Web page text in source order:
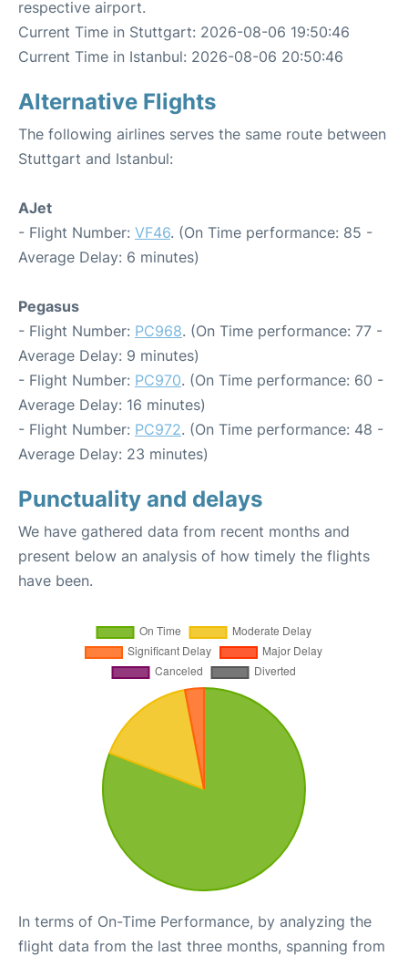
respective airport.
Current Time in Stuttgart: 2026-08-06 19:50:46
Current Time in Istanbul: 2026-08-06 20:50:46
Alternative Flights
The following airlines serves the same route between
Stuttgart and Istanbul:
AJet
- Flight Number: VF46. (On Time performance: 85 -
Average Delay: 6 minutes)
Pegasus
- Flight Number: PC968. (On Time performance: 77 -
Average Delay: 9 minutes)
- Flight Number: PC970. (On Time performance: 60 -
Average Delay: 16 minutes)
- Flight Number: PC972. (On Time performance: 48 -
Average Delay: 23 minutes)
Punctuality and delays
We have gathered data from recent months and
present below an analysis of how timely the flights
have been.
In terms of On-Time Performance, by analyzing the
flight data from the last three months, spanning from